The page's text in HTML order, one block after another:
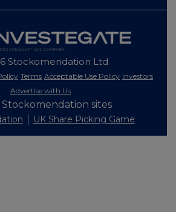
Stockomendation Ltd
Terms Acceptable Use Policy Investors
Advertise with Us
sites
UK Share Picking Game